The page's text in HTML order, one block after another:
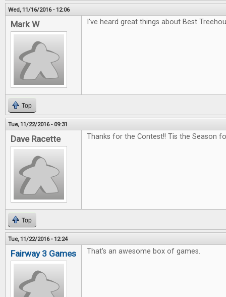
Wed, 11/16/2016 - 12:06
Mark W I've heard great things about Best
Top
Tue, 11/22/2016 - 09:31
Dave Racette Thanks for the Contest!! Tis the Season
Top
Tue, 11/22/2016 - 12:24
Fairway 3 Games That's an awesome box of games.